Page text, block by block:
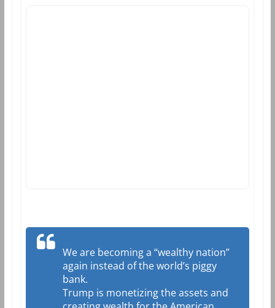
We are becoming a “wealthy nation”
again instead of the world’s piggy
bank.
Trump is monetizing the assets and